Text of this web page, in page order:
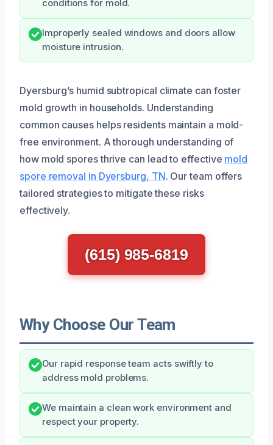
conditions for mold.
Improperly sealed windows and doors allow
moisture intrusion.
Dyersburg’s humid subtropical climate can foster
mold growth in households. Understanding
common causes helps residents maintain a mold-
free environment. A thorough understanding of
how mold spores thrive can lead to effective mold
spore removal in Dyersburg, TN. Our team offers
tailored strategies to mitigate these risks
effectively.
(615) 985-6819
Why Choose Our Team
Our rapid response team acts swiftly to
address mold problems.
We maintain a clean work environment and
respect your property.